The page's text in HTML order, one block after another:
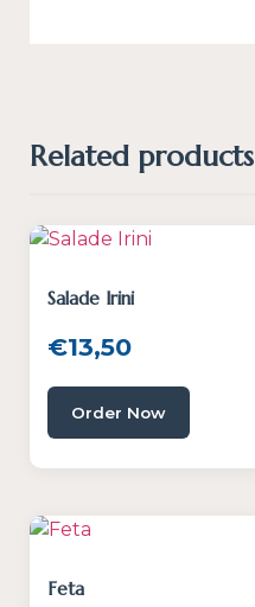
Related products
Salade Irini
€13,50
Order Now
Feta